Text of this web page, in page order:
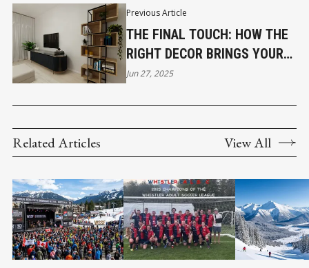
Previous Article
THE FINAL TOUCH: HOW THE
RIGHT DECOR BRINGS YOUR
HOME TO LIFE
Jun 27, 2025
Related Articles View All